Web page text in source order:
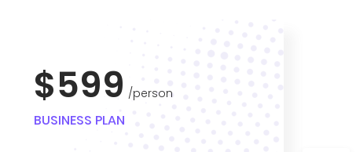
$599 person
BUSINESS PLAN